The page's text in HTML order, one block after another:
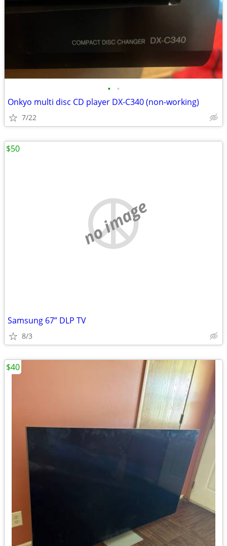
• •
Onkyo multi disc CD player DX-C340 (non-working)
7/22
no image
Samsung 67” DLP TV
8/3
$50
$40